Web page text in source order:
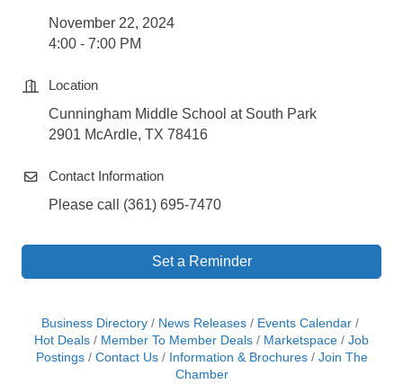
November 22, 2024
4:00 - 7:00 PM
Location
Cunningham Middle School at South Park
2901 McArdle, TX 78416
Contact Information
Please call (361) 695-7470
Set a Reminder
Business Directory News Releases
Events Calendar
Hot Deals
Member To Member Deals Marketspace
Job
Postings
Contact Us Information & Brochures
Join The
Chamber